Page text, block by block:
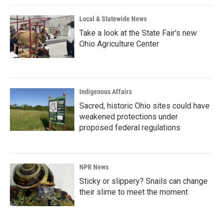
Local & Statewide News
Take a look at the State Fair's new
Ohio Agriculture Center
Indigenous Affairs
Sacred, historic Ohio sites could have
weakened protections under
proposed federal regulations
NPR News
Sticky or slippery? Snails can change
their slime to meet the moment